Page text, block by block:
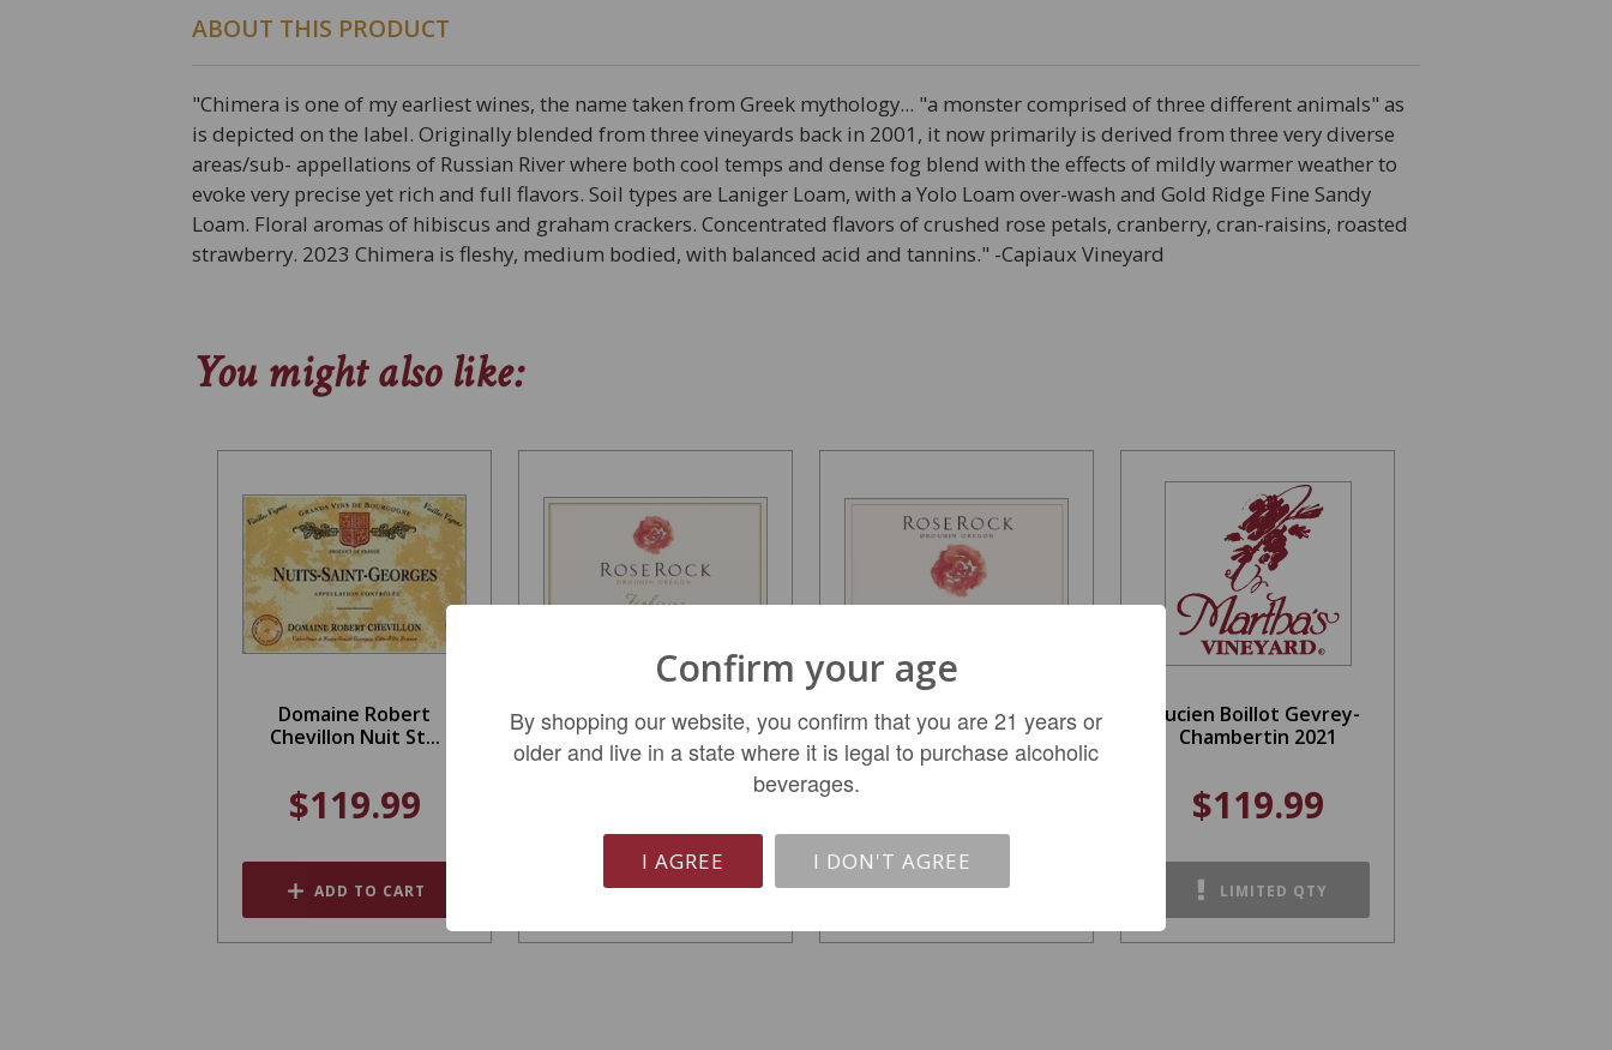
ABOUT THIS PRODUCT
"Chimera is one of my earliest wines, the name taken from Greek mythology... "a monster comprised of three different animals" as
is depicted on the label. Originally blended from three vineyards back in 2001, it now primarily is derived from three very diverse
areas/sub- appellations of Russian River where both cool temps and dense fog blend with the effects of mildly warmer weather to
evoke very precise yet rich and full flavors. Soil types are Laniger Loam, with a Yolo Loam over-wash and Gold Ridge Fine Sandy
Loam. Floral aromas of hibiscus and graham crackers. Concentrated flavors of crushed rose petals, cranberry, cran-raisins, roasted
strawberry. 2023 Chimera is fleshy, medium bodied, with balanced acid and tannins." -Capiaux Vineyard
You might also like:
Domaine Robert
Chevillon Nuit St...
$119.99
ADD TO CART
Roserock Zephirine
Eola-Amity Pinot Noir...
LIMITED QTY
Roserock Eola Amity
Pinot Noir 2023
ADD TO CART
Lucien Boillot Gevrey-
Chambertin 2021
$119.99
LIMITED QTY
Confirm your age
By shopping our website, you confirm that you are 21 years or
older and live in a state where it is legal to purchase alcoholic
beverages.
I AGREE I DON'T AGREE